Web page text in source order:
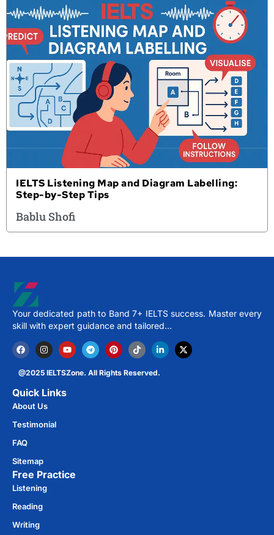
IELTS Listening Map and Diagram Labelling:
Step-by-Step Tips
Bablu Shofi
Your dedicated path to Band 7+ IELTS success. Master every
skill with expert guidance and tailored…
@2025 IELTSZone. All Rights Reserved.
Quick Links
About Us
Testimonial
FAQ
Sitemap
Free Practice​
Listening
Reading
Writing